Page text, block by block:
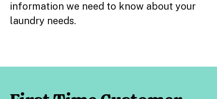
information we need to know about your
laundry needs.